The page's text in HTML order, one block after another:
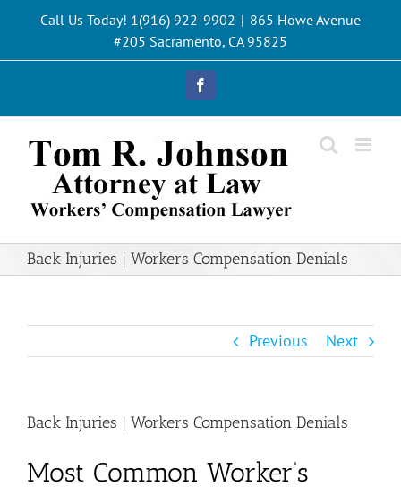
content
Call Us Today! 1(916) 922-9902 | 865 Howe Avenue
#205 Sacramento, CA 95825
Facebook
Back Injuries | Workers Compensation Denials
Previous Next
Back Injuries | Workers Compensation Denials
Most Common Worker’s